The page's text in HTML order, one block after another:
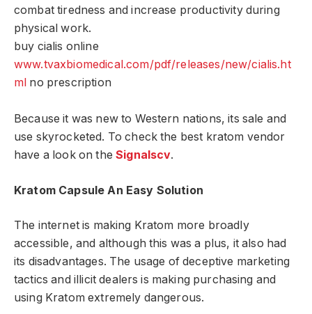
combat tiredness and increase productivity during
physical work.
buy cialis online
www.tvaxbiomedical.com/pdf/releases/new/cialis.ht
ml no prescription
Because it was new to Western nations, its sale and
use skyrocketed. To check the best kratom vendor
have a look on theSignalscv.
Kratom Capsule An Easy Solution
The internet is making Kratom more broadly
accessible, and although this was a plus, it also had
its disadvantages. The usage of deceptive marketing
tactics and illicit dealers is making purchasing and
using Kratom extremely dangerous.